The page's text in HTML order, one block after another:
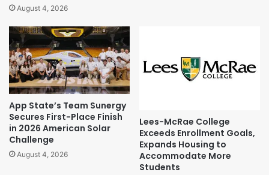
August 4, 2026
App State’s Team Sunergy
Secures First-Place Finish
in 2026 American Solar
Challenge
August 4, 2026
Lees-McRae College
Exceeds Enrollment Goals,
Expands Housing to
Accommodate More
Students